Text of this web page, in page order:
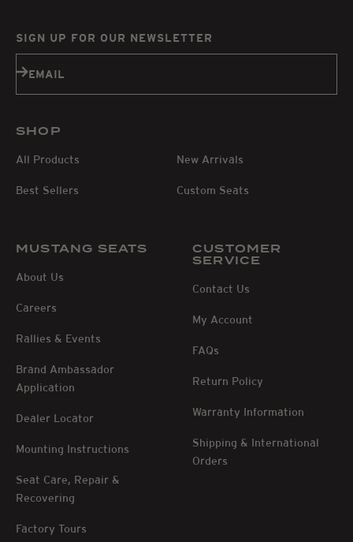
SIGN UP FOR OUR NEWSLETTER
EMAIL
Subscribe
SHOP
All Products New Arrivals
Best Sellers Custom Seats
MUSTANG SEATS
About Us
Careers
Rallies & Events
Brand Ambassador
Application
Dealer Locator
Mounting Instructions
Seat Care, Repair &
Recovering
Factory Tours
CUSTOMER
SERVICE
Contact Us
My Account
FAQs
Return Policy
Warranty Information
Shipping & International
Orders